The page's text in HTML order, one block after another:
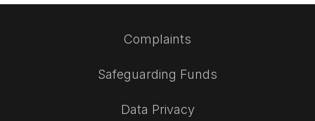
Complaints
Safeguarding Funds
Data Privacy